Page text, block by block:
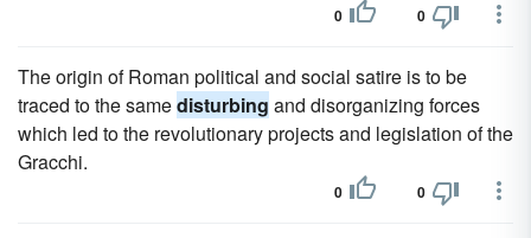
0 0
The origin of Roman political and social satire is to be
traced to the samedisturbing and disorganizing forces
which led to the revolutionary projects and legislation of the
Gracchi.
0 0